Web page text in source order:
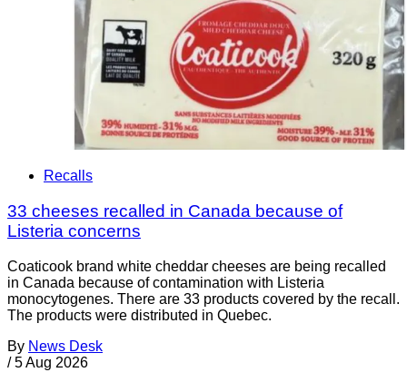
Recalls
33 cheeses recalled in Canada because of
Listeria concerns
Coaticook brand white cheddar cheeses are being recalled
in Canada because of contamination with Listeria
monocytogenes. There are 33 products covered by the recall.
The products were distributed in Quebec.
By News Desk
/ 5 Aug 2026